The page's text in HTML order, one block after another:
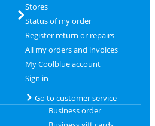
Stores
Status of my order
Register return or repairs
All my orders and invoices
My Coolblue account
Sign in
Go to customer service
Business order